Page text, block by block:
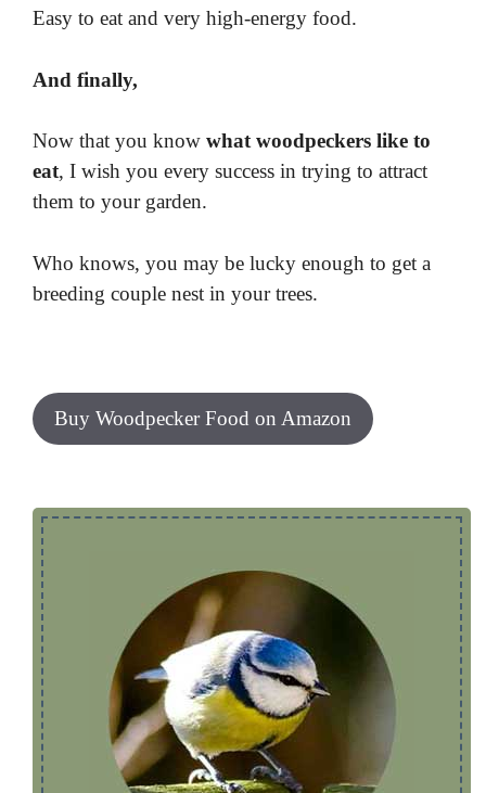
Easy to eat and very high-energy food.
And finally,
Now that you know what woodpeckers like to
eat, I wish you every success in trying to attract
them to your garden.
Who knows, you may be lucky enough to get a
breeding couple nest in your trees.
Buy Woodpecker Food on Amazon